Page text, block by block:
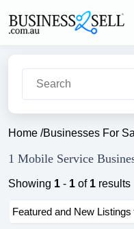
Home /Businesses For
1 Mobile Service
Showing 1 - 1 of 1 results